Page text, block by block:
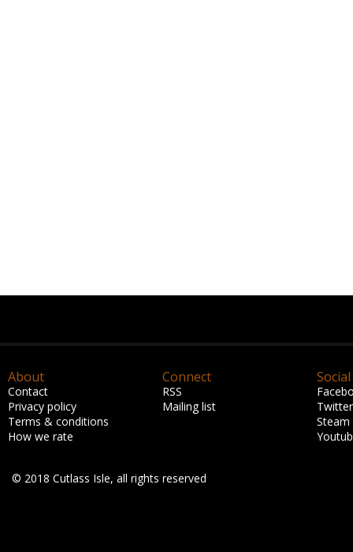
About
Contact
Privacy policy
Terms & conditions
How we rate
Connect
RSS
Mailing list
Social
Twitter
Steam
© 2018 Cutlass Isle, all rights reserved